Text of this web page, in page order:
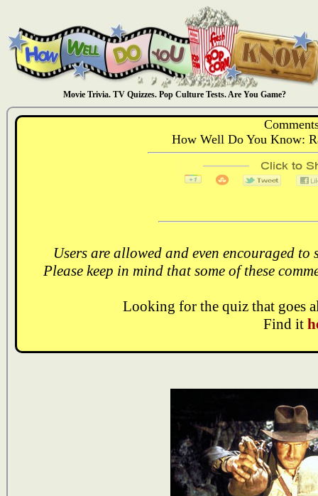
Movie Trivia. TV Quizzes. Pop Culture Tests. Are You Game?
How Well Do You Know:
Users are allowed and even encouraged
Please keep in mind that some of these
Looking for the quiz that goes
Find it